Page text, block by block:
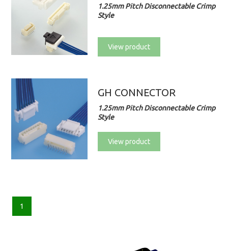
1.25mm Pitch Disconnectable Crimp
Style
View product
GH CONNECTOR
1.25mm Pitch Disconnectable Crimp
Style
View product
1